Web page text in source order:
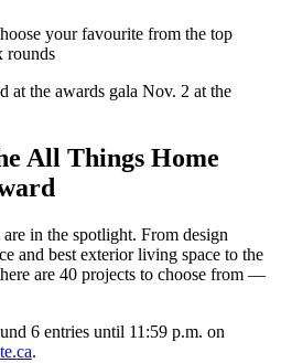
your favourite from the top
rounds
at the awards gala Nov. 2 at the
All Things Home
in the spotlight. From design
and best exterior living space to the
are 40 projects to choose from —
6 entries until 11:59 p.m. on
.